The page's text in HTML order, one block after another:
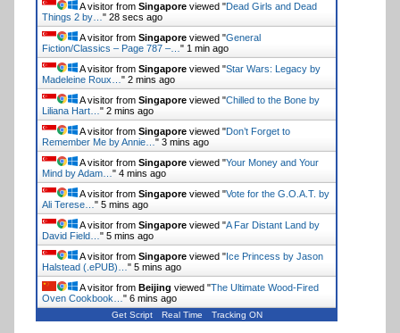
A visitor from Singapore viewed "Dead Girls and Dead
Things 2 by… " 29 secs ago
A visitor from Singapore viewed "General
Fiction/Classics – Page 787 –… " 1 min ago
A visitor from Singapore viewed "Star Wars: Legacy by
Madeleine Roux… " 2 mins ago
A visitor from Singapore viewed "Chilled to the Bone by
Liliana Hart… " 2 mins ago
A visitor from Singapore viewed "Don’t Forget to
Remember Me by Annie… " 3 mins ago
A visitor from Singapore viewed "Your Money and Your
Mind by Adam… " 4 mins ago
A visitor from Singapore viewed "Vote for the G.O.A.T. by
Ali Terese… " 5 mins ago
A visitor from Singapore viewed "A Far Distant Land by
David Field… " 5 mins ago
A visitor from Singapore viewed "Ice Princess by Jason
Halstead (.ePUB)… " 5 mins ago
A visitor from Beijing viewed "The Ultimate Wood-Fired
Oven Cookbook… " 6 mins ago
Get Script Real Time Tracking ON